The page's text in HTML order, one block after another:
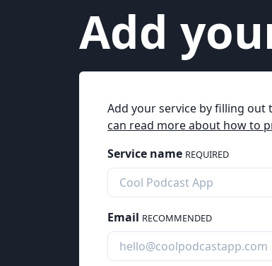
Add
Add your service by filling out
can read more about how to
Service name REQUIRED
Email RECOMMENDED